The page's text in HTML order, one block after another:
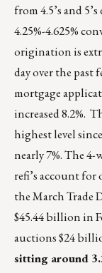
from 4.5’s and
4.25%-4.625%
origination is
day over the past
mortgage
increased 8.2%.
highest level
nearly 7%. The 4-
refi’s account for
the March Trade
$45.44 billion in
auctions $24
sitting around